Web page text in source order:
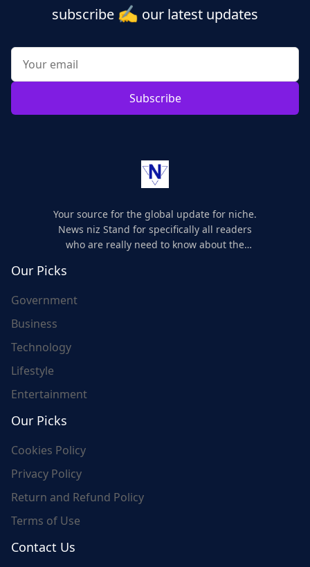
subscribe ✍️ our latest updates
Subscribe
Your source for the global update for niche.
News niz Stand for specifically all readers
who are really need to know about the
Our Picks
Government
Business
Technology
Lifestyle
Entertainment
Our Picks
Cookies Policy
Privacy Policy
Return and Refund Policy
Terms of Use
Contact Us